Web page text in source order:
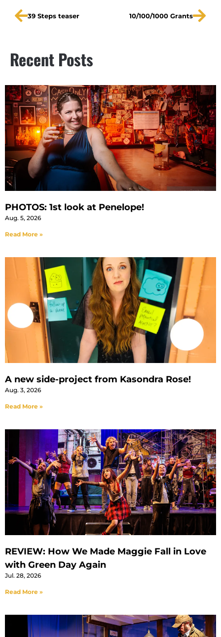
39 Steps teaser 10/100/1000 Grants
Recent Posts
PHOTOS: 1st look at Penelope!
Aug. 5, 2026
Read More »
A new side-project from Kasondra Rose!
Aug. 3, 2026
Read More »
REVIEW: How We Made Maggie Fall in Love
with Green Day Again
Jul. 28, 2026
Read More »